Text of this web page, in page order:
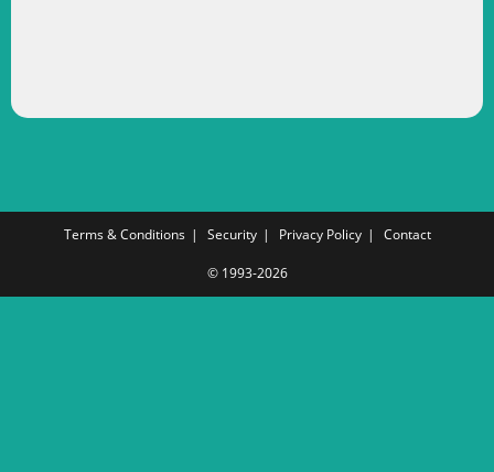
Terms & Conditions Security Privacy Policy Contact
© 1993-2026